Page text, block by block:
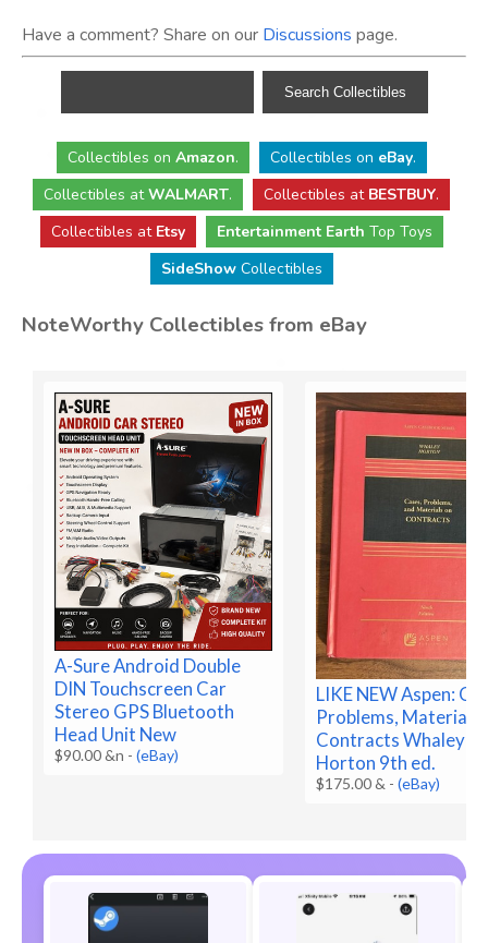
Have a comment? Share on our Discussions page.
Collectibles on Amazon. Collectibles on eBay.
Collectibles atWALMART. Collectibles at BESTBUY.
Collectibles at Etsy Entertainment Earth Top Toys
SideShowCollectibles
NoteWorthy Collectibles from eBay
A-Sure Android Double
DIN Touchscreen Car
Stereo GPS Bluetooth
Head Unit New
$90.00 &n -(eBay)
LIKE NEW Aspen:
Problems, Materials
Contracts Whaley &
Horton 9th ed.
$175.00 & -(eBay)